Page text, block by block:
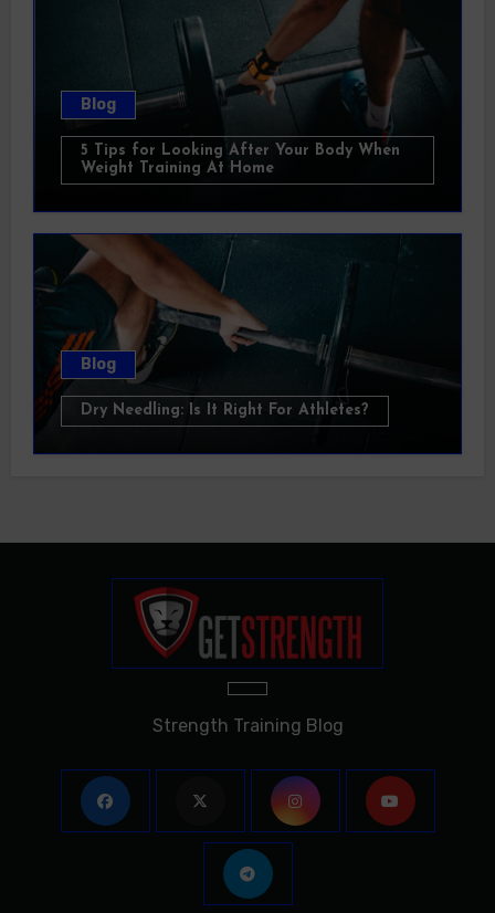
Blog
5 Tips for Looking After Your Body When
Weight Training At Home
Blog
Dry Needling: Is It Right For Athletes?
Strength Training Blog